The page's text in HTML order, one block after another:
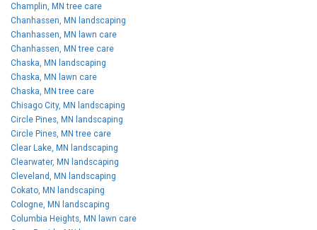
Champlin, MN tree care
Chanhassen, MN landscaping
Chanhassen, MN lawn care
Chanhassen, MN tree care
Chaska, MN landscaping
Chaska, MN lawn care
Chaska, MN tree care
Chisago City, MN landscaping
Circle Pines, MN landscaping
Circle Pines, MN tree care
Clear Lake, MN landscaping
Clearwater, MN landscaping
Cleveland, MN landscaping
Cokato, MN landscaping
Cologne, MN landscaping
Columbia Heights, MN lawn care